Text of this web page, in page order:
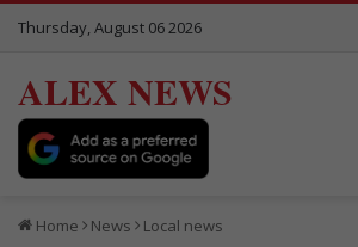
Thursday, August 06 2026
ALEX NEWS
Home News Local news